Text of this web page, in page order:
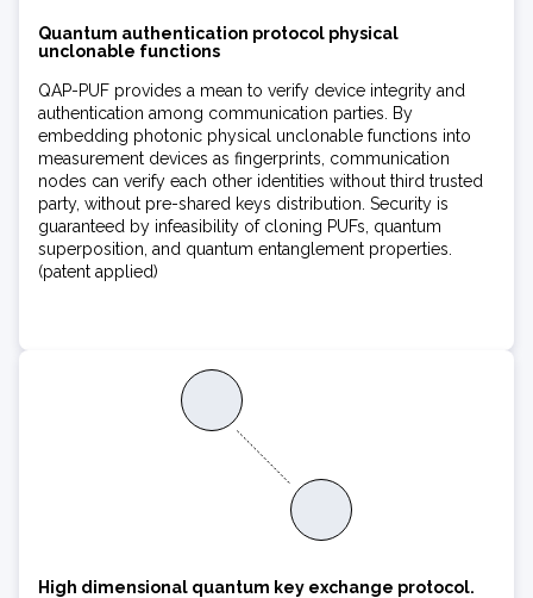
Quantum authentication protocol physical
unclonable functions
QAP-PUF provides a mean to verify device integrity and
authentication among communication parties. By
embedding photonic physical unclonable functions into
measurement devices as fingerprints, communication
nodes can verify each other identities without third trusted
party, without pre-shared keys distribution. Security is
guaranteed by infeasibility of cloning PUFs, quantum
superposition, and quantum entanglement properties.
(patent applied)
High dimensional quantum key exchange protocol.